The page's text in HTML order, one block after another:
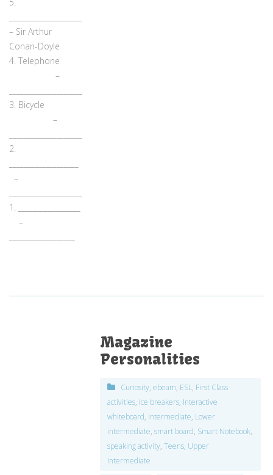
– Sir Arthur
Conan-Doyle
4. Telephone
–
3. Bicycle
–
2.
–
1. _________________
–
Magazine
Personalities
Curiosity,ebeam, ESL, First Class
activities, Ice breakers, Interactive
whiteboard, Intermediate, Lower
intermediate,smart board, Smart Notebook,
speaking activity,Teens, Upper
Intermediate